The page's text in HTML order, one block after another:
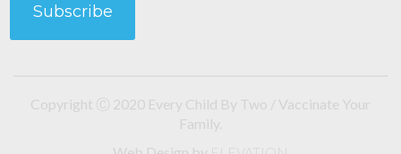
Copyright Ⓒ 2020 Every Child By Two / Vaccinate Your
Family.